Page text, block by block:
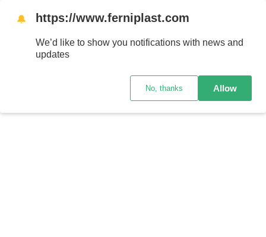
🔔 https://www.ferniplast.com
We’d like to show you notifications with news and
updates
No, thanks Allow